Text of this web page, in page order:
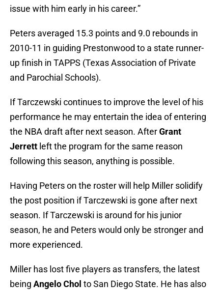
issue with him early in his career.”
Peters averaged 15.3 points and 9.0 rebounds in
2010-11 in guiding Prestonwood to a state runner-
up finish in TAPPS (Texas Association of Private
and Parochial Schools).
If Tarczewski continues to improve the level of his
performance he may entertain the idea of entering
the NBA draft after next season. AfterGrant
Jerrett left the program for the same reason
following this season, anything is possible.
Having Peters on the roster will help Miller solidify
the post position if Tarczewski is gone after next
season. If Tarczewski is around for his junior
season, he and Peters would only be stronger and
more experienced.
Miller has lost five players as transfers, the latest
being Angelo Chol to San Diego State. He has also